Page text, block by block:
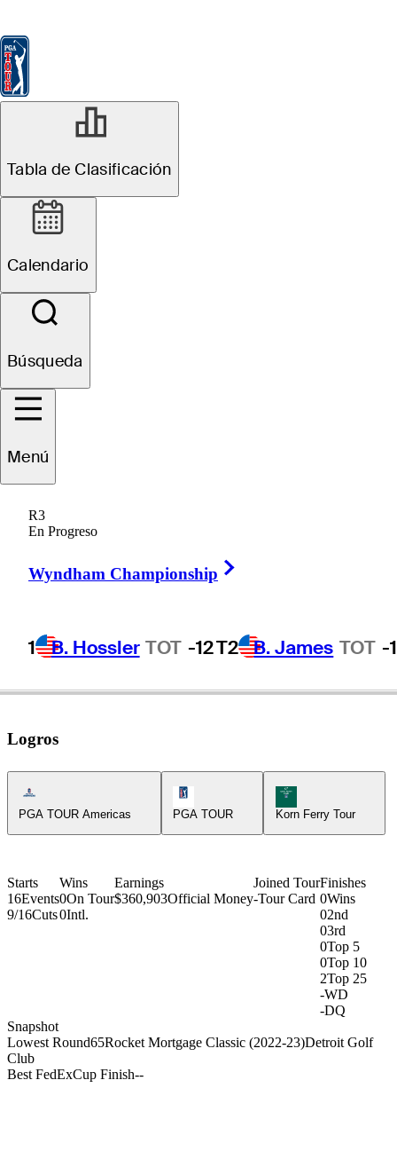
Tabla de Clasificación
Calendario
Búsqueda
Menú
R3
En Progreso
Wyndham Championship
1 B. Hossler TOT -12T2 B. James TOT -
Sam
Logros
Americas Tour Icon
PGA TOUR Americas
PGA TOUR
Korn Ferry Tour Icon
Korn Ferry Tour
Starts
16Events
9/16Cuts
Wins
0On Tour
0Intl.
Earnings
$360,903Official Money
Joined Tour
-Tour Card
Finishes
0Wins
02nd
03rd
0Top 5
0Top 10
2Top 25
-WD
-DQ
Snapshot
Lowest Round65Rocket Mortgage Classic (2022-23)Detroit Golf
Club
Best FedExCup Finish--